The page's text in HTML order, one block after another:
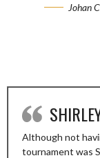
Johan
Although not
tournament was